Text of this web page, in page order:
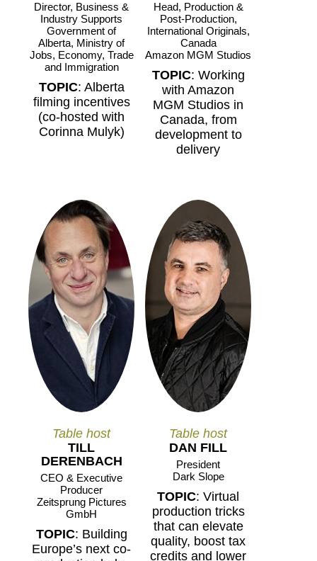
Director, Business &
Industry Supports
Government of
Alberta, Ministry of
Jobs, Economy, Trade
and Immigration
TOPIC: Alberta
filming incentives
(co-hosted with
Corinna Mulyk)
Head, Production &
Post-Production,
International Originals,
Canada
Amazon MGM Studios
TOPIC: Working
with Amazon
MGM Studios in
Canada, from
development to
delivery
Table host
TILL
DERENBACH
CEO & Executive
Producer
Zeitsprung Pictures
GmbH
TOPIC: Building
Europe’s next co-
Table host
DAN FILL
President
Dark Slope
TOPIC: Virtual
production tricks
that can elevate
quality, boost tax
credits and lower